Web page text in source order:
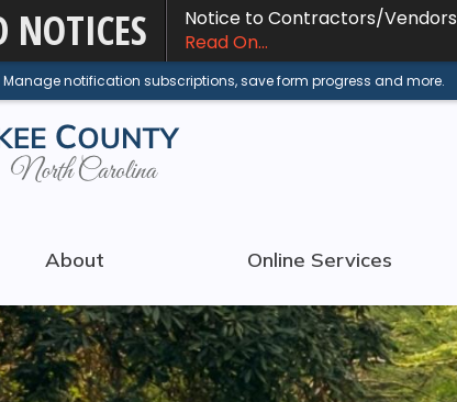
NOTICES
Notice to Contractors/
Read On...
notification subscriptions, save form progress and more.
About Online Services